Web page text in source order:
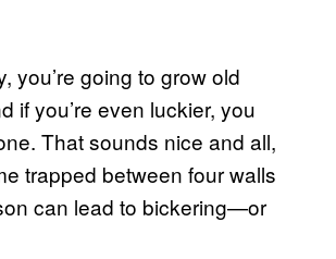
you’re going to grow old
if you’re even luckier, you
That sounds nice and all,
trapped between four walls
can lead to bickering—or